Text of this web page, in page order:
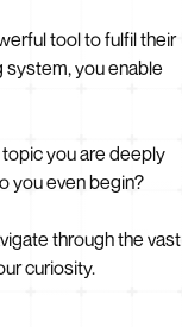
tool to fulfil their
system, you enable
you are deeply
you even begin?
through the vast
curiosity.